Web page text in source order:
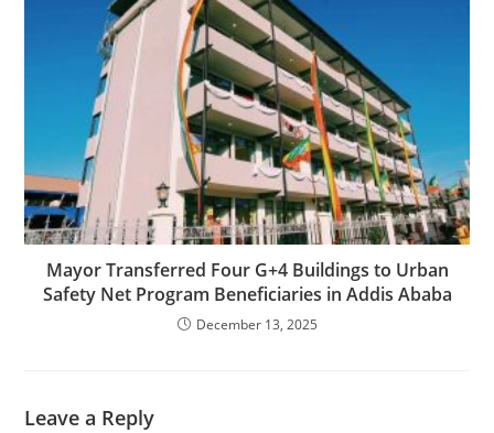
Mayor Transferred Four G+4 Buildings to Urban
Safety Net Program Beneficiaries in Addis Ababa
December 13, 2025
Leave a Reply